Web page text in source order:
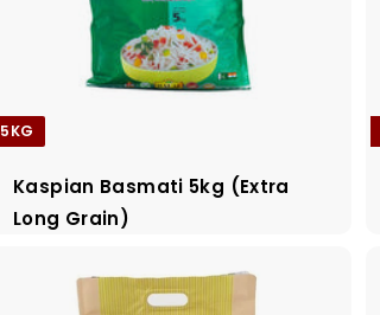
5KG
Kaspian Basmati 5kg (Extra
Long Grain)